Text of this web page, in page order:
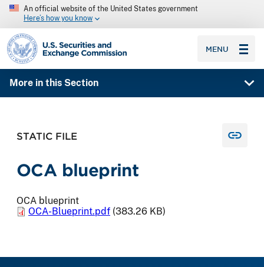
An official website of the United States government
Here’s how you know
SEC homepage
MENU
More in this Section
STATIC FILE
OCA blueprint
OCA blueprint
OCA-Blueprint.pdf (383.26 KB)